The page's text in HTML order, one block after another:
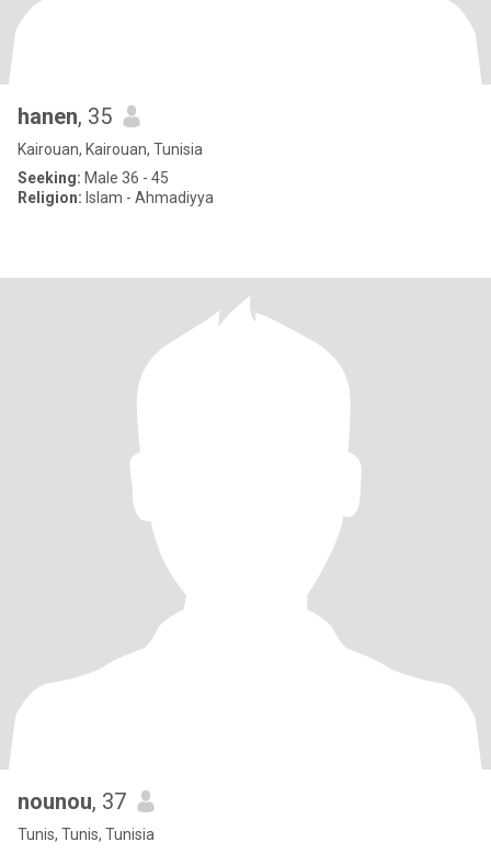
hanen, 35
Kairouan, Kairouan, Tunisia
Seeking: Male 36 - 45
Religion: Islam - Ahmadiyya
nounou, 37
Tunis, Tunis, Tunisia